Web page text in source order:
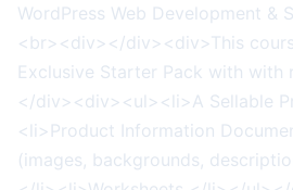
WordPress Web Development &
<br><div></div><div>This
Exclusive Starter Pack with with
</div><div><ul><li>A Sellable
<li>Product Information
(images, backgrounds,